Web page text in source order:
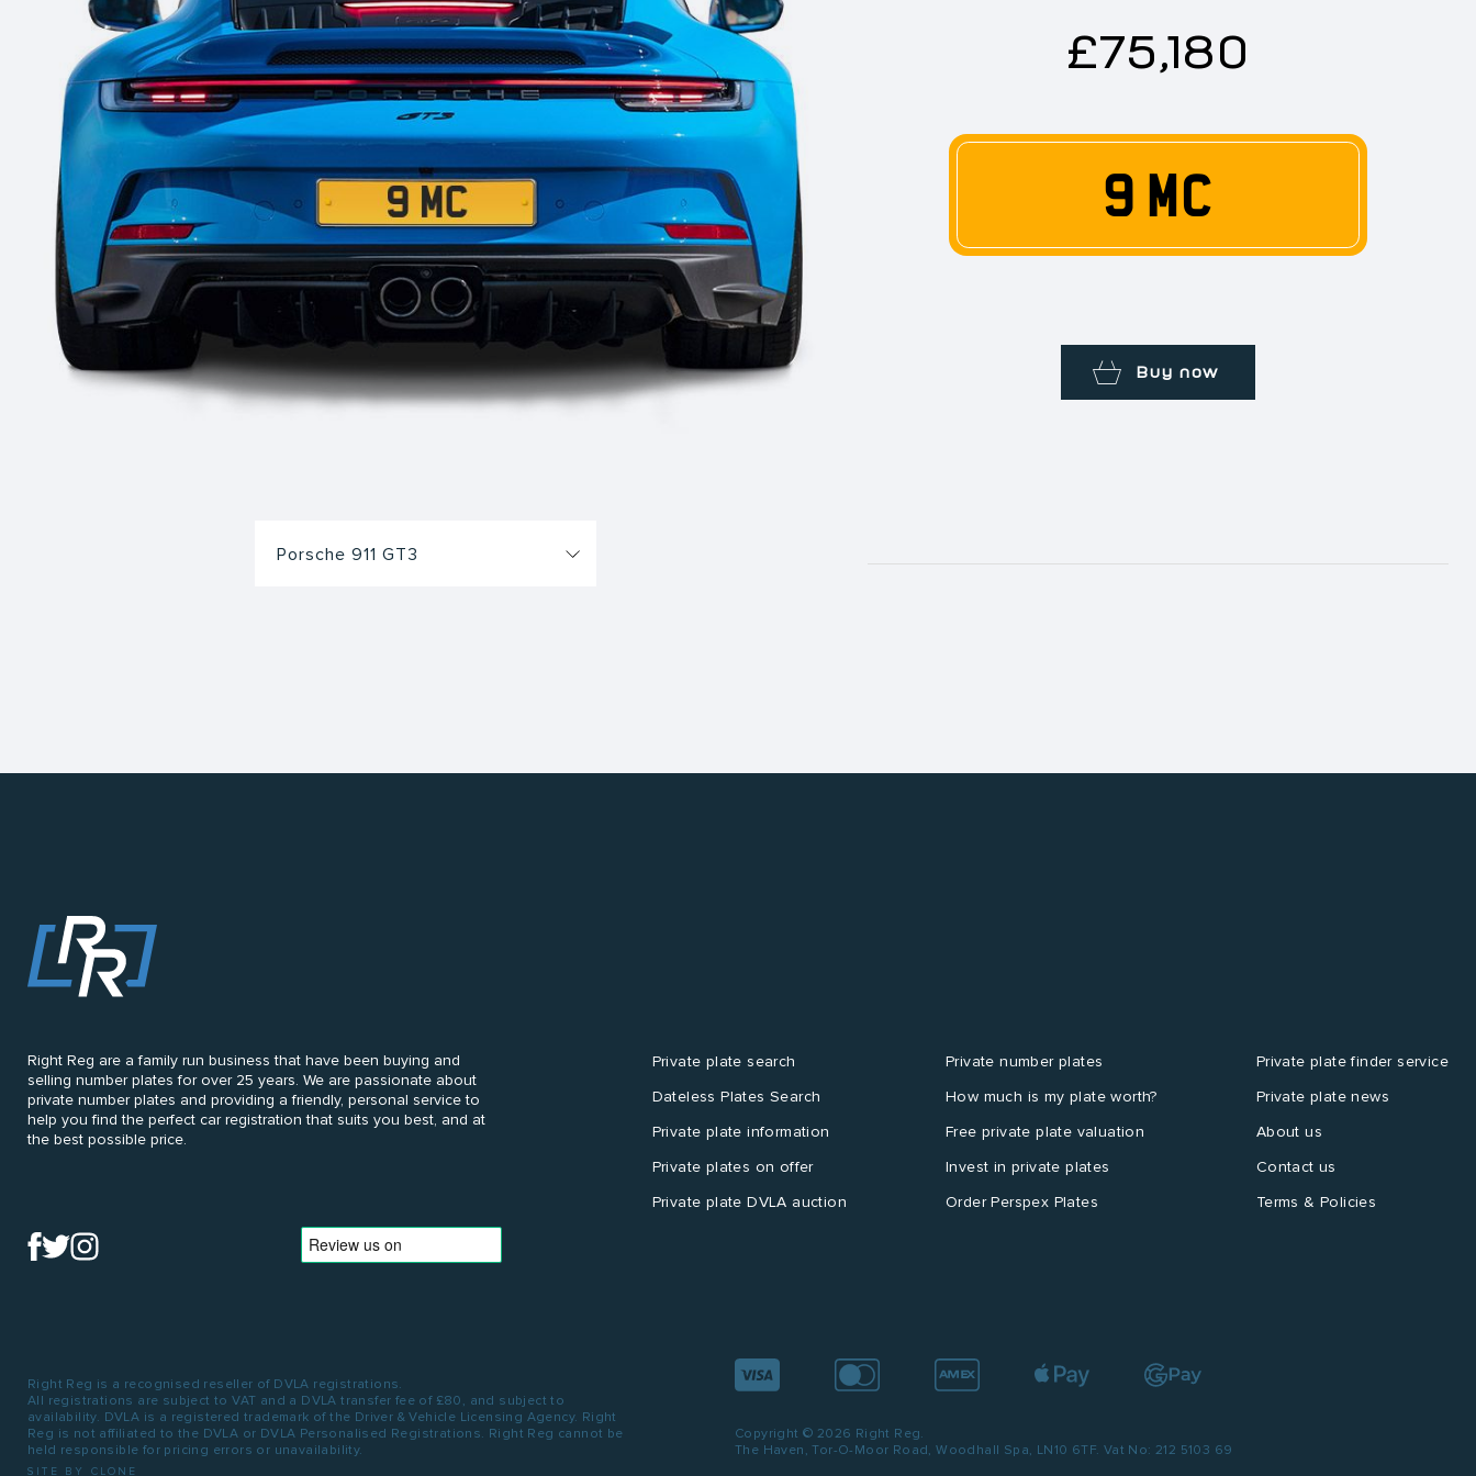
£75,180
9 MC
Buy now
Right Reg are a family run business that have been buying and
selling number plates for over 25 years. We are passionate about
private number plates and providing a friendly, personal service to
help you find the perfect car registration that suits you best, and at
the best possible price.
Private plate search
Dateless Plates Search
Private plate information
Private plates on offer
Private plate DVLA auction
Private number plates
How much is my plate worth?
Free private plate valuation
Invest in private plates
Order Perspex Plates
Private plate finder service
Private plate news
About us
Contact us
Terms & Policies
Right Reg is a recognised reseller of DVLA registrations.
All registrations are subject to VAT and a DVLA transfer fee of £80, and subject to
availability. DVLA is a registered trademark of the Driver & Vehicle Licensing Agency. Right
Reg is not affiliated to the DVLA or DVLA Personalised Registrations. Right Reg cannot be
held responsible for pricing errors or unavailability.
SITE BY CLONE
Copyright © 2026 Right Reg.
The Haven, Tor-O-Moor Road, Woodhall Spa, LN10 6TF. Vat No: 212 5103 69